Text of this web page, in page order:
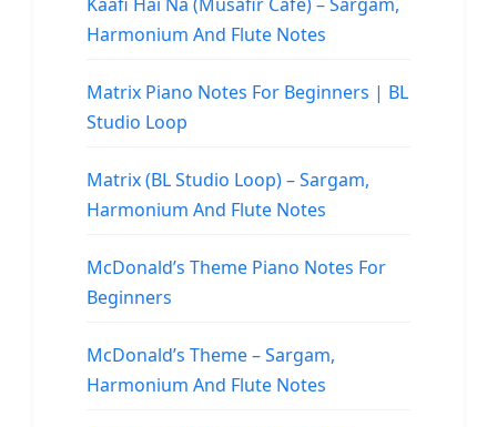
Harmonium And Flute Notes
Matrix Piano Notes For Beginners | BL
Studio Loop
Matrix (BL Studio Loop) – Sargam,
Harmonium And Flute Notes
McDonald’s Theme Piano Notes For
Beginners
McDonald’s Theme – Sargam,
Harmonium And Flute Notes